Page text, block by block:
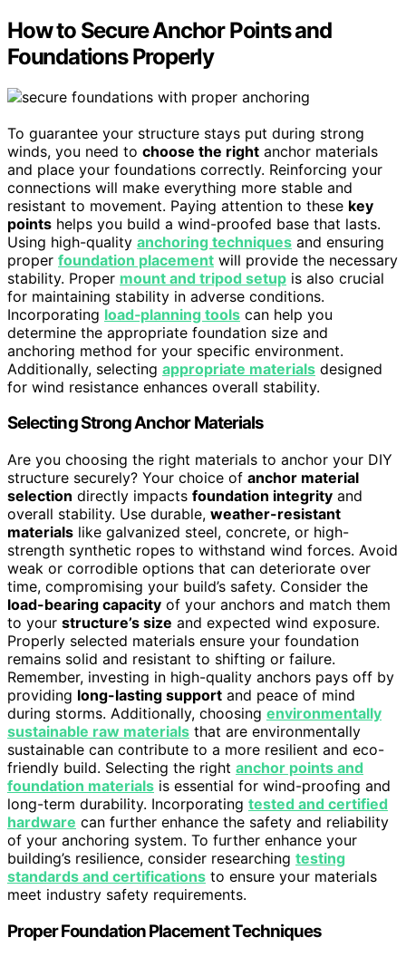
How to Secure Anchor Points and
Foundations Properly
To guarantee your structure stays put during strong
winds, you need to choose the right anchor materials
and place your foundations correctly. Reinforcing your
connections will make everything more stable and
resistant to movement. Paying attention to these key
points helps you build a wind-proofed base that lasts.
Using high-quality anchoring techniques and ensuring
proper foundation placement will provide the necessary
stability. Proper mount and tripod setup is also crucial
for maintaining stability in adverse conditions.
Incorporating load‑planning tools can help you
determine the appropriate foundation size and
anchoring method for your specific environment.
Additionally, selecting appropriate materials designed
for wind resistance enhances overall stability.
Selecting Strong Anchor Materials
Are you choosing the right materials to anchor your DIY
structure securely? Your choice of anchor material
selection directly impacts foundation integrity and
overall stability. Use durable, weather-resistant
materials like galvanized steel, concrete, or high-
strength synthetic ropes to withstand wind forces. Avoid
weak or corrodible options that can deteriorate over
time, compromising your build’s safety. Consider the
load-bearing capacity of your anchors and match them
to your structure’s size and expected wind exposure.
Properly selected materials ensure your foundation
remains solid and resistant to shifting or failure.
Remember, investing in high-quality anchors pays off by
providing long-lasting support and peace of mind
during storms. Additionally, choosing environmentally
sustainable raw materials that are environmentally
sustainable can contribute to a more resilient and eco-
friendly build. Selecting the right anchor points and
foundation materials is essential for wind-proofing and
long-term durability. Incorporating tested and certified
hardware can further enhance the safety and reliability
of your anchoring system. To further enhance your
building’s resilience, consider researching testing
standards and certifications to ensure your materials
meet industry safety requirements.
Proper Foundation Placement Techniques